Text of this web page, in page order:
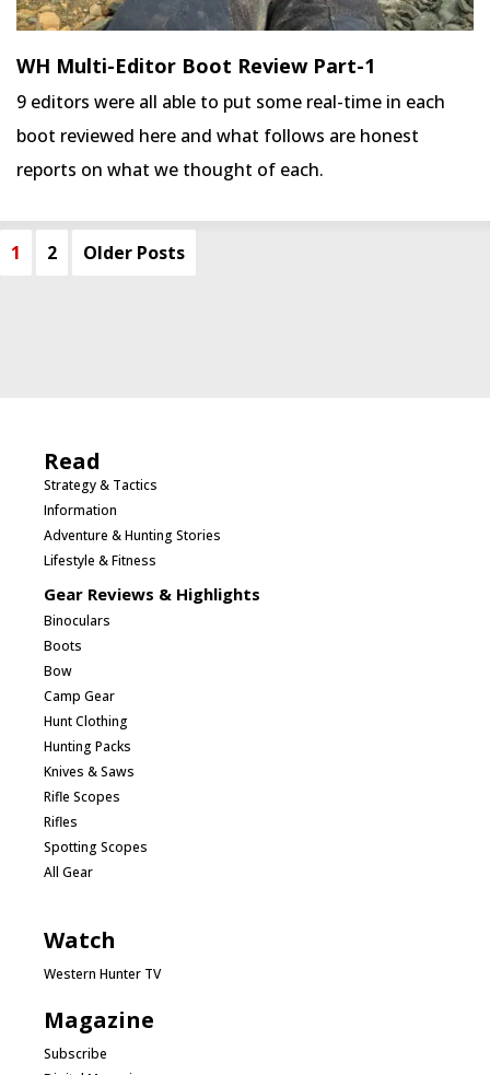
WH Multi-Editor Boot Review Part-1
9 editors were all able to put some real-time in each
boot reviewed here and what follows are honest
reports on what we thought of each.
1 2 Older Posts
Read
Strategy & Tactics
Information
Adventure & Hunting Stories
Lifestyle & Fitness
Gear Reviews & Highlights
Binoculars
Boots
Bow
Camp Gear
Hunt Clothing
Hunting Packs
Knives & Saws
Rifle Scopes
Rifles
Spotting Scopes
All Gear
Watch
Western Hunter TV
Magazine
Subscribe